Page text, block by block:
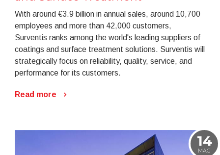
With around €3.9 billion in annual sales, around 10,700
employees and more than 42,000 customers,
Surventis ranks among the world's leading suppliers of
coatings and surface treatment solutions. Surventis will
strategically focus on reliability, quality, service, and
performance for its customers.
Read more
14
MAG